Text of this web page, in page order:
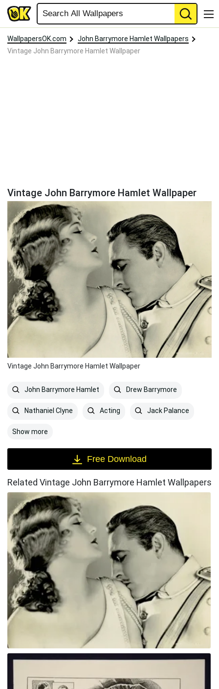
WallpapersOK.com
John Barrymore Hamlet Wallpapers
Vintage John Barrymore Hamlet Wallpaper
Vintage John Barrymore Hamlet Wallpaper
Vintage John Barrymore Hamlet Wallpaper
John Barrymore Hamlet Drew Barrymore
Nathaniel Clyne Acting Jack Palance
Show more
Free Download
Related Vintage John Barrymore Hamlet Wallpapers